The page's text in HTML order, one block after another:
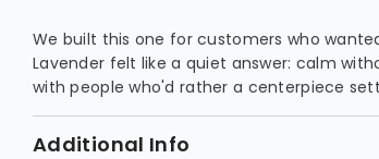
We built this one for customers who
Lavender felt like a quiet answer: calm
with people who'd rather a centerpiece
Additional Info